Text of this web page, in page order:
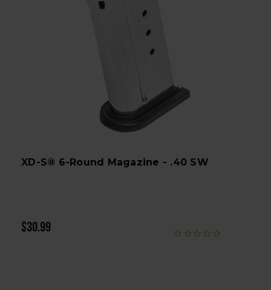
XD-S® 6-Round Magazine - .40 SW
$30.99